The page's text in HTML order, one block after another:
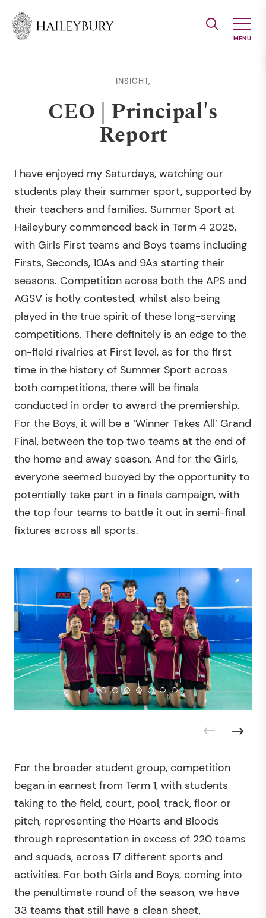
Main
INSIGHT,
CEO | Principal's
Report
I have enjoyed my Saturdays, watching our
students play their summer sport, supported by
their teachers and families. Summer Sport at
Haileybury commenced back in Term 4 2025,
with Girls First teams and Boys teams including
Firsts, Seconds, 10As and 9As starting their
seasons. Competition across both the APS and
AGSV is hotly contested, whilst also being
played in the true spirit of these long-serving
competitions. There definitely is an edge to the
on-field rivalries at First level, as for the first
time in the history of Summer Sport across
both competitions, there will be finals
conducted in order to award the premiership.
For the Boys, it will be a ‘Winner Takes All’ Grand
Final, between the top two teams at the end of
the home and away season. And for the Girls,
everyone seemed buoyed by the opportunity to
potentially take part in a finals campaign, with
the top four teams to battle it out in semi-final
fixtures across all sports.
For the broader student group, competition
began in earnest from Term 1, with students
taking to the field, court, pool, track, floor or
pitch, representing the Hearts and Bloods
through representation in excess of 220 teams
and squads, across 17 different sports and
activities. For both Girls and Boys, coming into
the penultimate round of the season, we have
33 teams that still have a clean sheet,